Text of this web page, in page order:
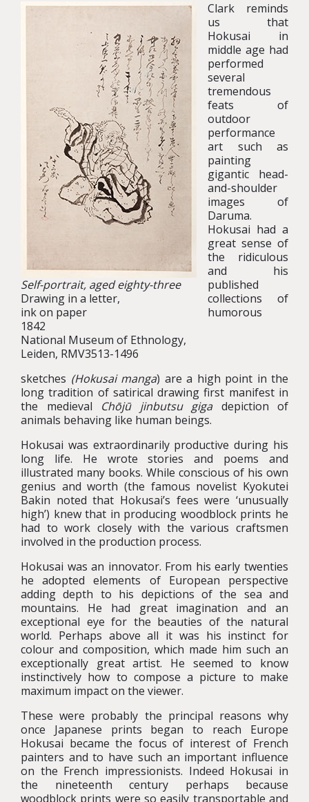
Self-portrait, aged eighty-three
Drawing in a letter,
ink on paper
1842
National Museum of Ethnology,
Leiden, RMV3513-1496
Clark reminds
us that
Hokusai in
middle age had
performed
several
tremendous
feats of
outdoor
performance
art such as
painting
gigantic head-
and-shoulder
images of
Daruma.
Hokusai had a
great sense of
the ridiculous
and his
published
collections of
humorous
sketches (Hokusai manga) are a high point in the
long tradition of satirical drawing first manifest in
the medieval Chōjū jinbutsu gigadepiction of
animals behaving like human beings.
Hokusai was extraordinarily productive during his
long life. He wrote stories and poems and
illustrated many books. While conscious of his own
genius and worth (the famous novelist Kyokutei
Bakin noted that Hokusai’s fees were ‘unusually
high’) knew that in producing woodblock prints he
had to work closely with the various craftsmen
involved in the production process.
Hokusai was an innovator. From his early twenties
he adopted elements of European perspective
adding depth to his depictions of the sea and
mountains. He had great imagination and an
exceptional eye for the beauties of the natural
world. Perhaps above all it was his instinct for
colour and composition, which made him such an
exceptionally great artist. He seemed to know
instinctively how to compose a picture to make
maximum impact on the viewer.
These were probably the principal reasons why
once Japanese prints began to reach Europe
Hokusai became the focus of interest of French
painters and to have such an important influence
on the French impressionists. Indeed Hokusai in
the nineteenth century perhaps because
woodblock prints were so easily transportable and